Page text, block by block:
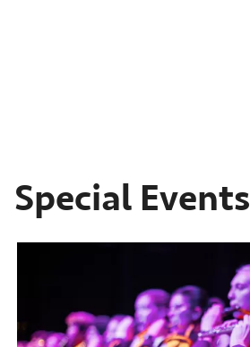
Special Events